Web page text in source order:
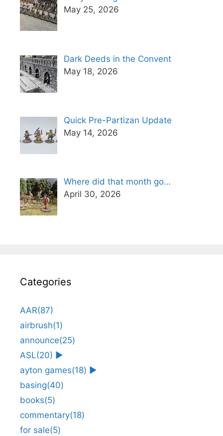
May 25, 2026
Dark Deeds in the Convent
May 18, 2026
Quick Pre-Partizan Update
May 14, 2026
Where did that month go…
April 30, 2026
Categories
AAR(87)
airbrush(1)
announce(25)
ASL(20) ►
ayton games(18) ►
basing(40)
books(5)
commentary(18)
for sale(5)